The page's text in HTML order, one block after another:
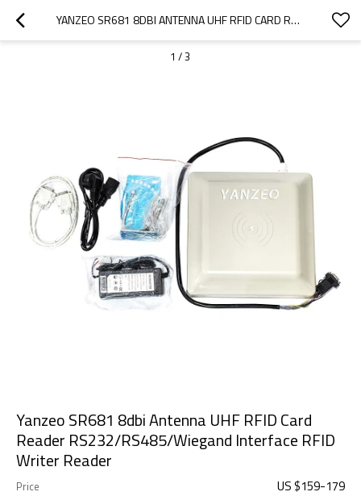
YANZEO SR681 8DBI ANTENNA UHF RFID CARD READER RS232/RS485/WIEGAND INTERFACE RFID WRITER READER
1 /3
Yanzeo SR681 8dbi Antenna UHF RFID Card
Reader RS232/RS485/Wiegand Interface RFID
Writer Reader
Price US $159-179